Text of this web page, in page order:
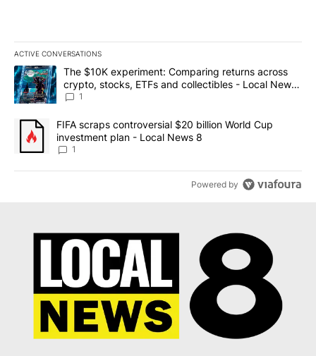
ACTIVE CONVERSATIONS
The following is a list of the most commented articles in the last
A trending article titled "The $10K experiment: Comparing
The $10K experiment: Comparing returns across
crypto, stocks, ETFs and collectibles - Local News
8
1
A trending article titled "FIFA scraps controversial $20 billion
FIFA scraps controversial $20 billion World Cup
investment plan - Local News 8
1
Powered by